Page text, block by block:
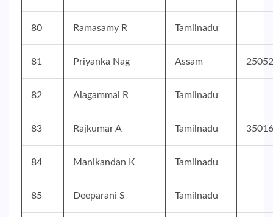
80 Ramasamy R Tamilnadu
81 Priyanka Nag Assam
82 Alagammai R Tamilnadu
83 Rajkumar A Tamilnadu
84 Manikandan K Tamilnadu
85 Deeparani S Tamilnadu